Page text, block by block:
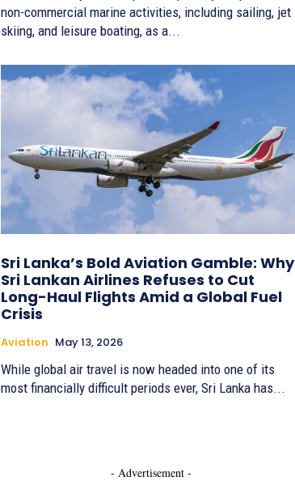
non-commercial marine activities, including sailing, jet
skiing, and leisure boating, as a...
Sri Lanka’s Bold Aviation Gamble: Why
Sri Lankan Airlines Refuses to Cut
Long-Haul Flights Amid a Global Fuel
Crisis
Aviation May 13, 2026
While global air travel is now headed into one of its
most financially difficult periods ever, Sri Lanka has...
- Advertisement -